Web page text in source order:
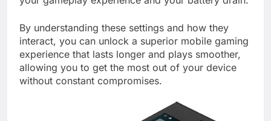
By understanding these settings and how they
interact, you can unlock a superior mobile gaming
experience that lasts longer and plays smoother,
allowing you to get the most out of your device
without constant compromises.